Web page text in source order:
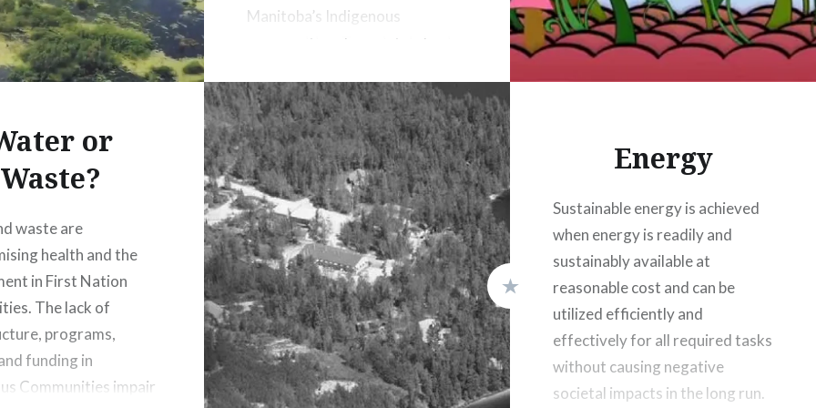
Manitoba’s Indigenous
communities. To maintain basic
this unjust situation. The right
to food should be adopted by
Canada.
or
Waste?
waste are
health and the
in First Nation
The lack of
programs,
funding in
Communities impair
Energy
Sustainable energy is achieved
when energy is readily and
sustainably available at
reasonable cost and can be
utilized efficiently and
effectively for all required tasks
without causing negative
societal impacts in the long run.